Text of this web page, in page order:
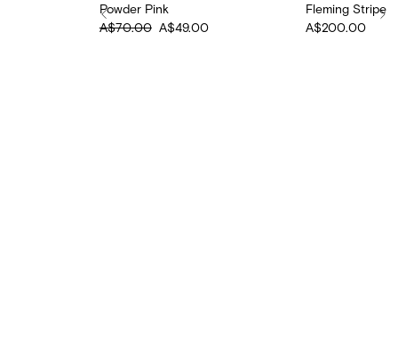
Powder Pink
A$70.00 A$49.00
Fleming Stripe
A$200.00